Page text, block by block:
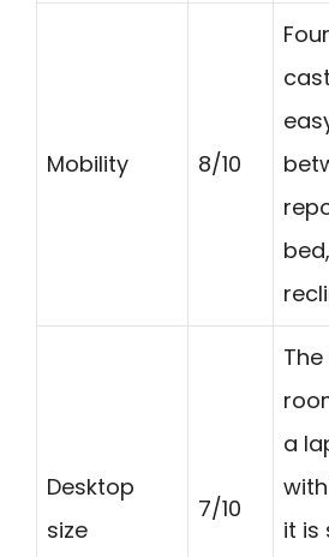
Mobility 8/10
Desktop
size
7/10
a
it is